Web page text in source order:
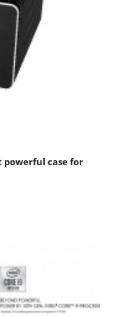
powerful case for